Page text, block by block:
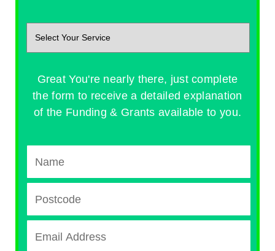
Great You're nearly there, just complete
the form to receive a detailed explanation
of the Funding & Grants available to you.